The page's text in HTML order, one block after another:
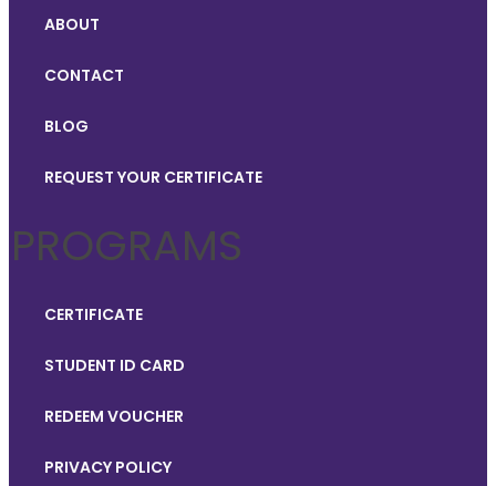
ABOUT
CONTACT
BLOG
REQUEST YOUR CERTIFICATE
PROGRAMS
CERTIFICATE
STUDENT ID CARD
REDEEM VOUCHER
PRIVACY POLICY